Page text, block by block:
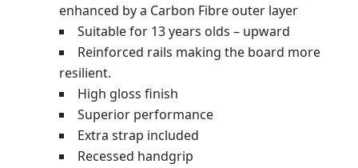
enhanced by a Carbon Fibre outer layer
Suitable for 13 years olds – upward
Reinforced rails making the board more
resilient.
High gloss finish
Superior performance
Extra strap included
Recessed handgrip